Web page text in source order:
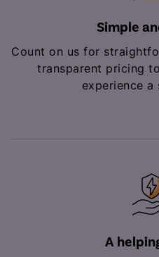
Simple
Count on us for
transparent pricing
experience a
A